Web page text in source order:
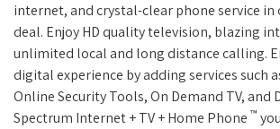
internet, and crystal-clear phone service in
deal. Enjoy HD quality television, blazing
unlimited local and long distance calling.
digital experience by adding services such
Online Security Tools, On Demand TV, and
Spectrum Internet + TV + Home Phone ™